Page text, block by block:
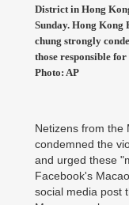
District in Hong
Sunday. Hong Kong
chung strongly
those responsible
Photo: AP
Netizens from the
condemned the
and urged these
Facebook's
social media post